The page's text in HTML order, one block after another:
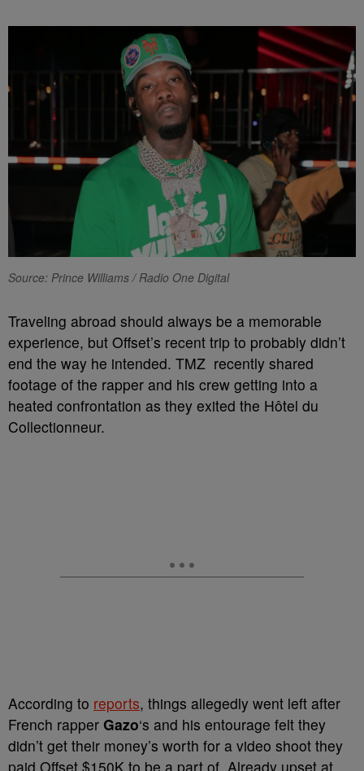
Source: Prince Williams / Radio One Digital
Traveling abroad should always be a memorable
experience, but Offset’s recent trip to probably didn’t
end the way he intended. TMZ recently shared
footage of the rapper and his crew getting into a
heated confrontation as they exited the Hôtel du
Collectionneur.
According to reports, things allegedly went left after
French rapper Gazo‘s and his entourage felt they
didn’t get their money’s worth for a video shoot they
paid Offset $150K to be a part of. Already upset at